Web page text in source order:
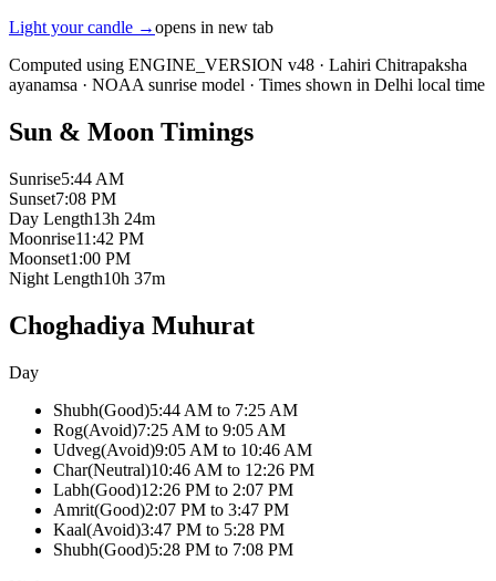
Light your candle →opens in new tab
Computed using ENGINE_VERSION v48 · Lahiri Chitrapaksha
ayanamsa · NOAA sunrise model · Times shown in Delhi local time
Sun & Moon Timings
Sunrise5:44 AM
Sunset7:08 PM
Day Length13h 24m
Moonrise11:42 PM
Moonset1:00 PM
Night Length10h 37m
Choghadiya Muhurat
Day
Shubh(Good)5:44 AM to 7:25 AM
Rog(Avoid)7:25 AM to 9:05 AM
Udveg(Avoid)9:05 AM to 10:46 AM
Char(Neutral)10:46 AM to 12:26 PM
Labh(Good)12:26 PM to 2:07 PM
Amrit(Good)2:07 PM to 3:47 PM
Kaal(Avoid)3:47 PM to 5:28 PM
Shubh(Good)5:28 PM to 7:08 PM